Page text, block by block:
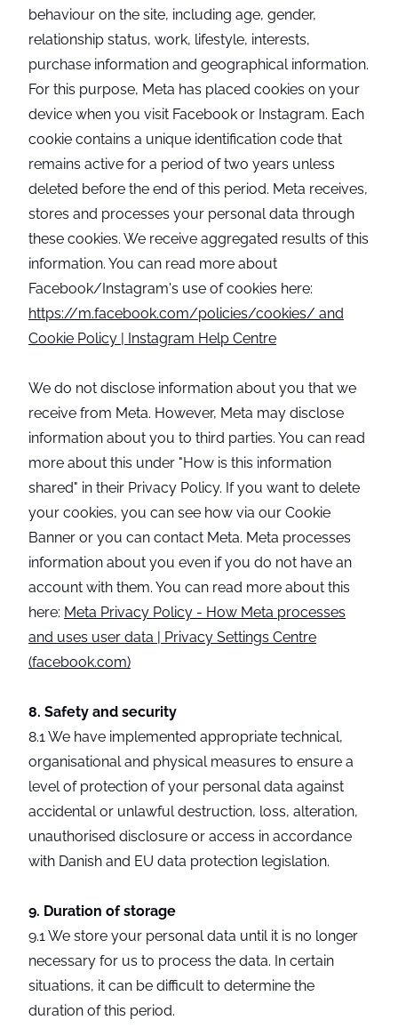
behaviour on the site, including age, gender,
relationship status, work, lifestyle, interests,
purchase information and geographical information.
For this purpose, Meta has placed cookies on your
device when you visit Facebook or Instagram. Each
cookie contains a unique identification code that
remains active for a period of two years unless
deleted before the end of this period. Meta receives,
stores and processes your personal data through
these cookies. We receive aggregated results of this
information. You can read more about
Facebook/Instagram's use of cookies here:
https://m.facebook.com/policies/cookies/ and
Cookie Policy | Instagram Help Centre
We do not disclose information about you that we
receive from Meta. However, Meta may disclose
information about you to third parties. You can read
more about this under "How is this information
shared" in their Privacy Policy. If you want to delete
your cookies, you can see how via our Cookie
Banner or you can contact Meta. Meta processes
information about you even if you do not have an
account with them. You can read more about this
here: Meta Privacy Policy - How Meta processes
and uses user data | Privacy Settings Centre
(facebook.com)
8. Safety and security
8.1 We have implemented appropriate technical,
organisational and physical measures to ensure a
level of protection of your personal data against
accidental or unlawful destruction, loss, alteration,
unauthorised disclosure or access in accordance
with Danish and EU data protection legislation.
9. Duration of storage
9.1 We store your personal data until it is no longer
necessary for us to process the data. In certain
situations, it can be difficult to determine the
duration of this period.